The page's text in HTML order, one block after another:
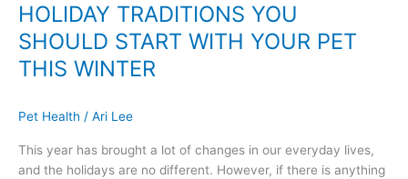
HOLIDAY TRADITIONS YOU
SHOULD START WITH YOUR PET
THIS WINTER
Pet Health / Ari Lee
This year has brought a lot of changes in our everyday lives,
and the holidays are no different. However, if there is anything